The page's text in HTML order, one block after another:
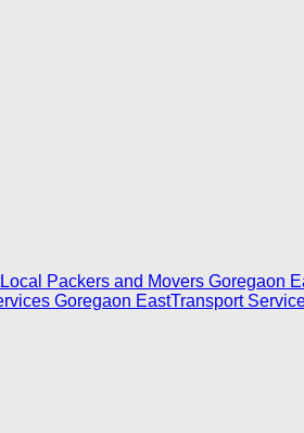
Local Packers and Movers Goregaon
Goregaon EastTransport